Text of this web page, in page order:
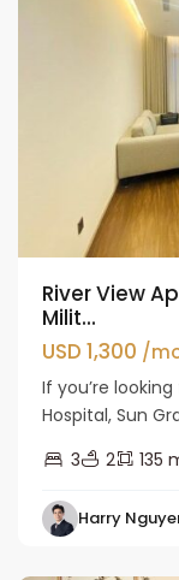
River View
Milit...
USD 1,300 /
If you’re
Hospital, Sun
3
2 135
Harry
Ba